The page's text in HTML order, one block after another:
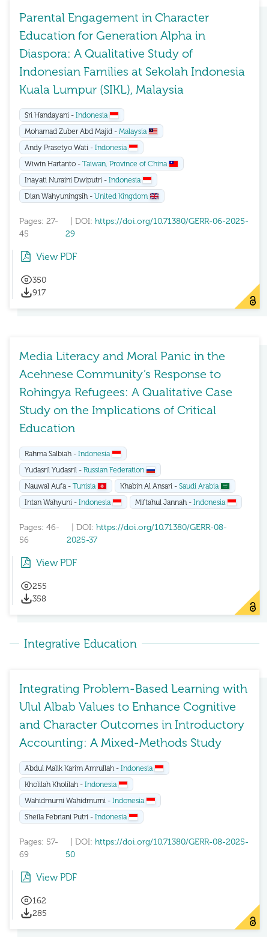
Parental Engagement in Character
Education for Generation Alpha in
Diaspora: A Qualitative Study of
Indonesian Families at Sekolah Indonesia
Kuala Lumpur (SIKL), Malaysia
Sri Handayani - Indonesia
Mohamad Zuber Abd Majid - Malaysia
Andy Prasetyo Wati - Indonesia
Wiwin Hartanto - Taiwan, Province of China
Inayati Nuraini Dwiputri - Indonesia
Dian Wahyuningsih - United Kingdom
Pages: 27-
45
| DOI:https://doi.org/10.71380/GERR-06-2025-
29
View PDF
350
917
Media Literacy and Moral Panic in the
Acehnese Community’s Response to
Rohingya Refugees: A Qualitative Case
Study on the Implications of Critical
Education
Rahma Salbiah - Indonesia
Yudasril Yudasril - Russian Federation
Nauwal Aufa - Tunisia Khabin Al Ansari - Saudi Arabia
Intan Wahyuni - Indonesia Miftahul Jannah - Indonesia
Pages: 46-
56
| DOI:https://doi.org/10.71380/GERR-08-
2025-37
View PDF
255
358
Integrative Education
Integrating Problem-Based Learning with
Ulul Albab Values to Enhance Cognitive
and Character Outcomes in Introductory
Accounting: A Mixed-Methods Study
Abdul Malik Karim Amrullah - Indonesia
Kholilah Kholilah - Indonesia
Wahidmurni Wahidmurni - Indonesia
Sheila Febriani Putri - Indonesia
Pages: 57-
69
| DOI:https://doi.org/10.71380/GERR-08-2025-
50
View PDF
162
285